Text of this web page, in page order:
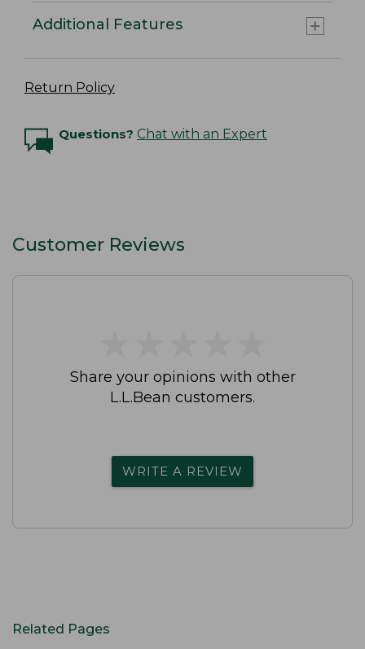
Additional Features
Return Policy
Questions? Chat with an Expert
Customer Reviews
Share your opinions with other
L.L.Bean customers.
WRITE A REVIEW
Related Pages